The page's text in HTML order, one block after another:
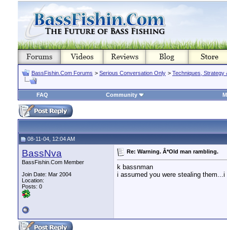
BassFishin.Com Forums > Serious Conversation Only > Techniques, Strategy
FAQ Community
08-11-04, 12:04 AM
BassNva
BassFishin.Com Member
Join Date: Mar 2004
Location:
Posts: 0
Re: Warning. Â*Old man rambling.
k bassnman
i assumed you were stealing